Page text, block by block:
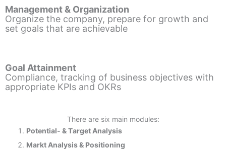
Management & Organization
Organize the company, prepare for growth and
set goals that are achievable
Goal Attainment
Compliance, tracking of business objectives with
appropriate KPIs and OKRs
There are six main modules:
Potential- & Target Analysis
Markt Analysis & Positioning